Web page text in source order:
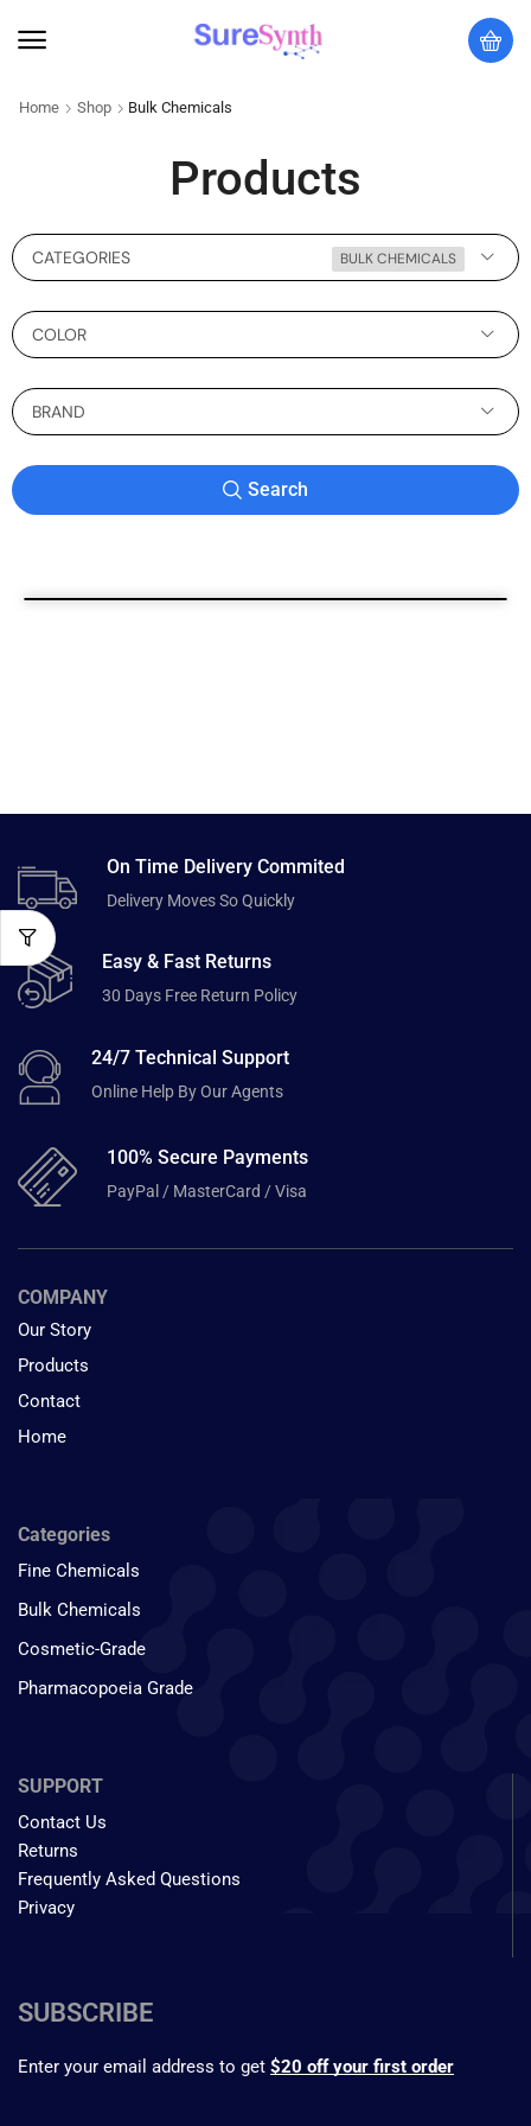
Home Shop Bulk Chemicals
Products
CATEGORIES BULK CHEMICALS
COLOR
BRAND
Search
On Time Delivery Commited
Delivery Moves So Quickly
Easy & Fast Returns
30 Days Free Return Policy
24/7 Technical Support
Online Help By Our Agents
100% Secure Payments
PayPal / MasterCard / Visa
COMPANY
Our Story
Products
Contact
Home
Categories
Fine Chemicals
Bulk Chemicals
Cosmetic-Grade
Pharmacopoeia Grade
SUPPORT
Contact Us
Returns
Frequently Asked Questions
Privacy
SUBSCRIBE
Enter your email address to get $20 off your first order